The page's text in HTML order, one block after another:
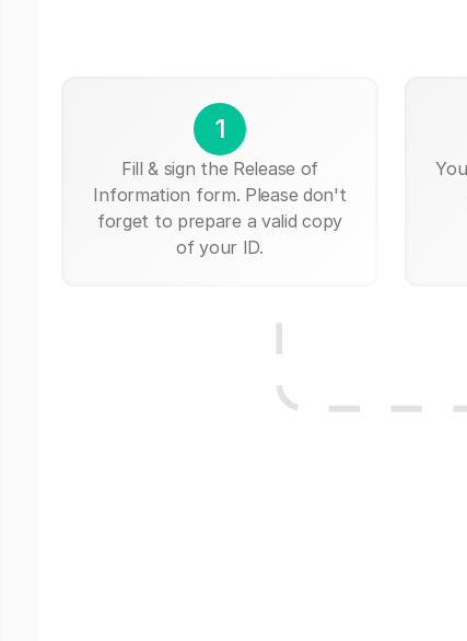
1
Fill & sign the Release of
Information form. Please don't
forget to prepare a valid copy
of your ID.